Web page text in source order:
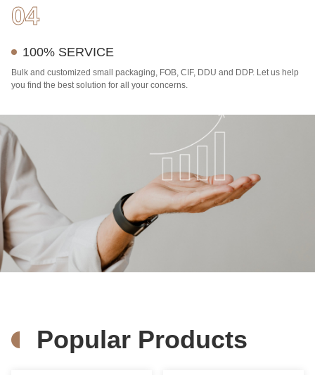
04
100% SERVICE
Bulk and customized small packaging, FOB, CIF, DDU and DDP. Let us help
you find the best solution for all your concerns.
Popular Products